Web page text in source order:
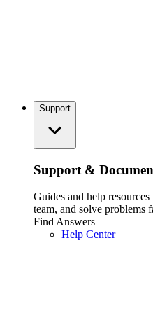
Support
Support &
Guides and help
team, and solve problems
Find Answers
Help Center